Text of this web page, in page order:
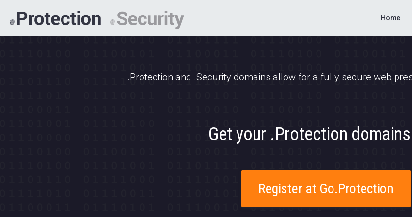
Home
.Protection and .Security domains allow for a fully secure web
Get your .Protection
Register at Go.Protection